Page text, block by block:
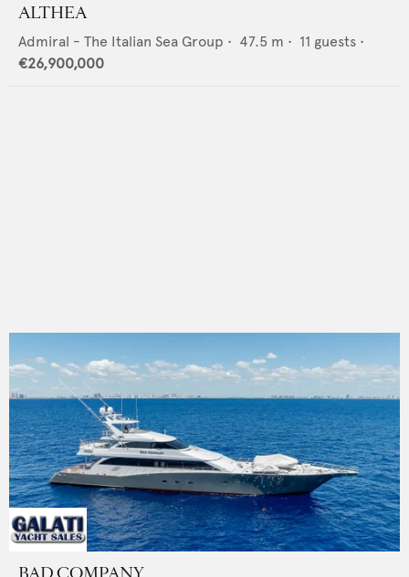
ALTHEA
Admiral - The Italian Sea Group • 47.5 m • 11 guests •
€26,900,000